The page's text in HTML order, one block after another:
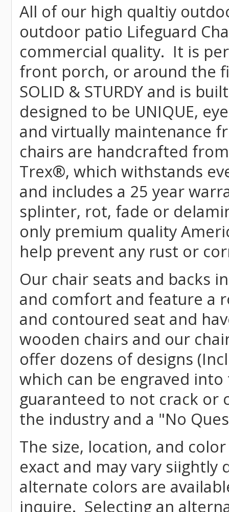
All of our high qualtiy
outdoor patio Lifeguard
commercial quality. It is
front porch, or around the
SOLID & STURDY and is
designed to be UNIQUE,
and virtually maintenance
chairs are handcrafted
Trex®, which withstands
and includes a 25 year
splinter, rot, fade or
only premium quality
help prevent any rust or
Our chair seats and backs
and comfort and feature a
and contoured seat and
wooden chairs and our
offer dozens of designs
which can be engraved
guaranteed to not crack or
the industry and a "No
The size, location, and
exact and may vary
alternate colors are
inquire. Selecting an